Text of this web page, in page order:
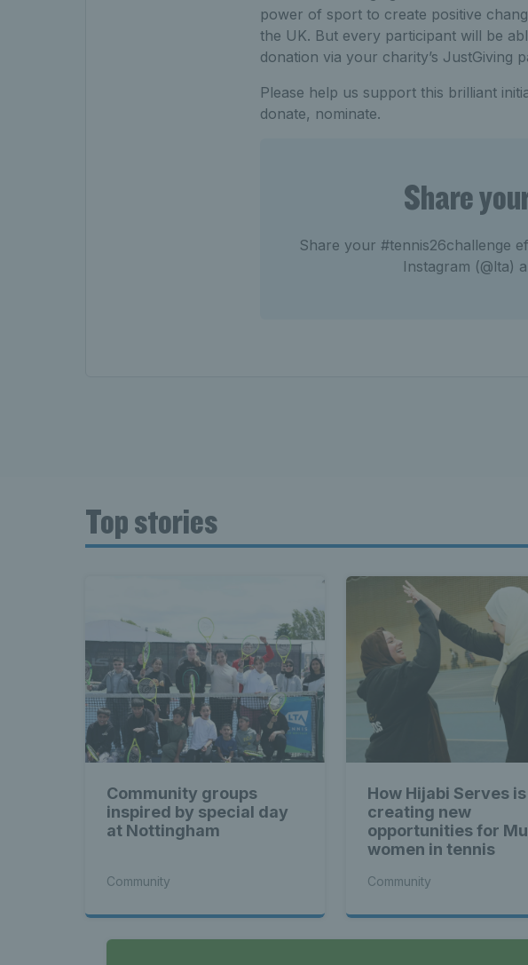
power of sport to create positive
the UK. But every participant will be
donation via your charity’s JustGiving
Please help us support this brilliant
donate, nominate.
Share
Share your #tennis26challenge
Instagram (@lta)
Top stories
Community groups
inspired by special day
at Nottingham
Community
How Hijabi Serves is
creating new
opportunities for
women in tennis
Community